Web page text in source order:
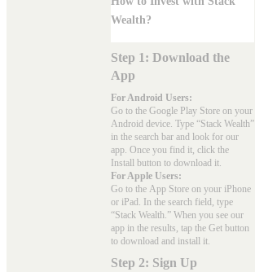
Wealth?
Step 1: Download the
App
For Android Users:
Go to the Google Play Store on your
Android device. Type “Stack Wealth”
in the search bar and look for our
app. Once you find it, click the
Install button to download it.
For Apple Users:
Go to the App Store on your iPhone
or iPad. In the search field, type
“Stack Wealth.” When you see our
app in the results, tap the Get button
to download and install it.
Step 2: Sign Up